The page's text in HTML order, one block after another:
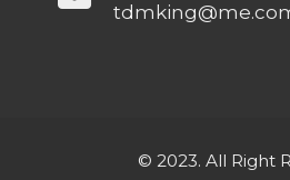
© 2023. All Right